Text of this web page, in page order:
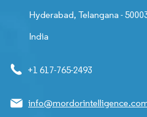
Hyderabad, Telangana -
India
+1 617-765-2493